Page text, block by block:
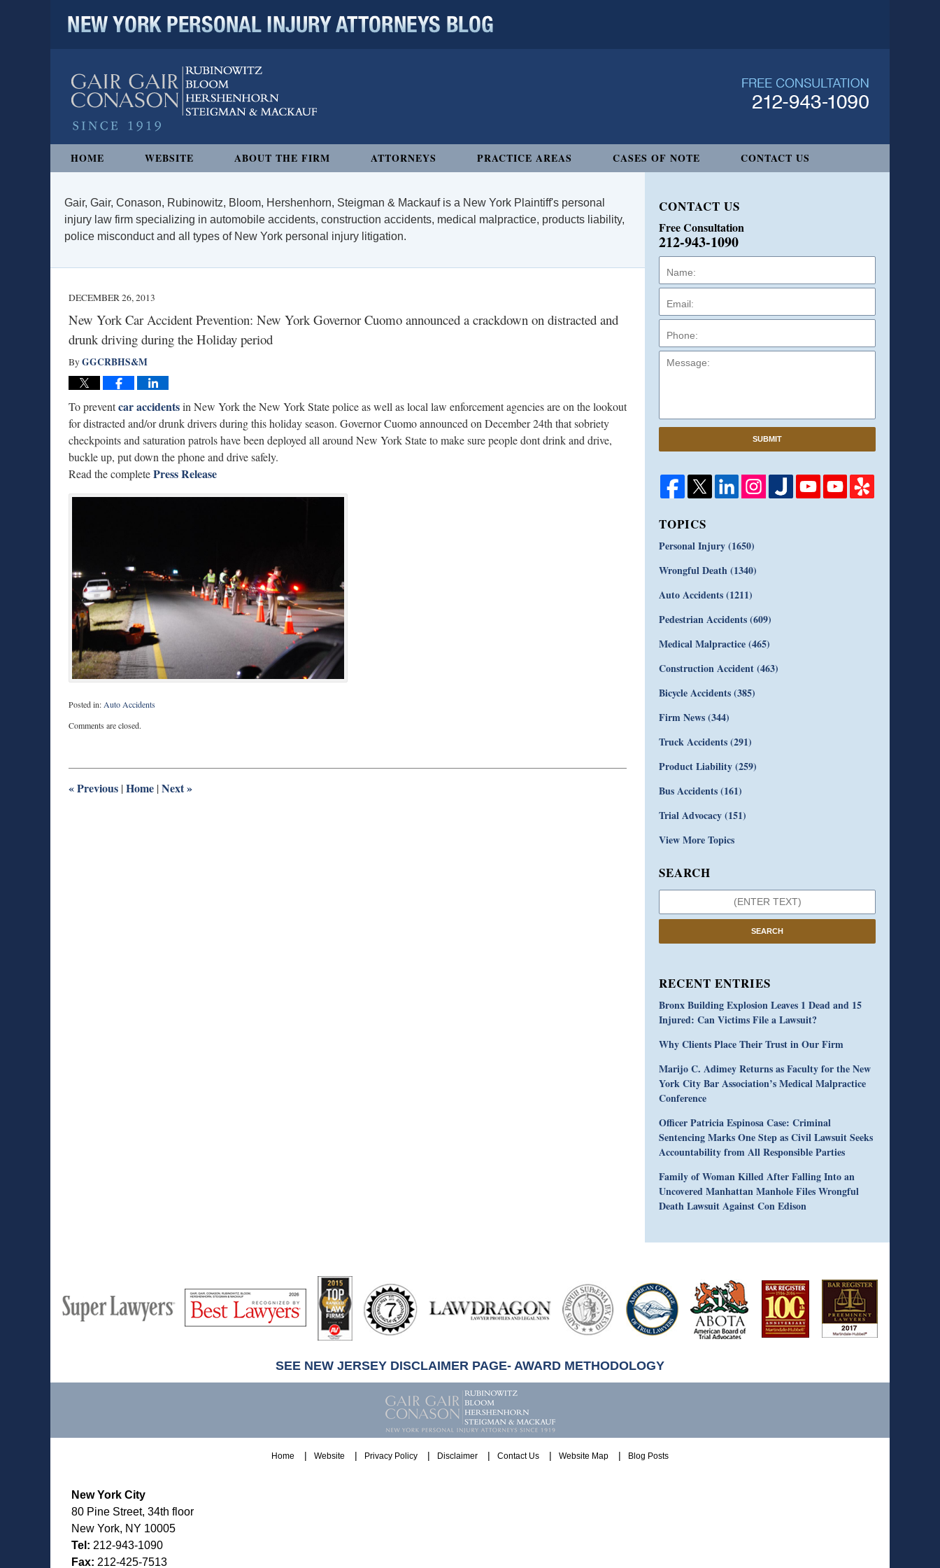
HOME WEBSITE ABOUT THE FIRM ATTORNEYS PRACTICE AREAS CASES OF NOTE CONTACT US
Gair, Gair, Conason, Rubinowitz, Bloom, Hershenhorn, Steigman & Mackauf is a New York Plaintiff's personal
injury law firm specializing in automobile accidents, construction accidents, medical malpractice, products liability,
police misconduct and all types of New York personal injury litigation.
DECEMBER 26, 2013
New York Car Accident Prevention: New York Governor Cuomo announced a crackdown on distracted and
drunk driving during the Holiday period
ByGGCRBHS&M
To preventcar accidentsin New York the New York State police as well as local law enforcement agencies are on the lookout
for distracted and/or drunk drivers during this holiday season. Governor Cuomo announced on December 24th that sobriety
checkpoints and saturation patrols have been deployed all around New York State to make sure people dont drink and drive,
buckle up, put down the phone and drive safely.
Read the completePress Release
Posted in: Auto Accidents
December
8:36
Comments are closed.
«Previous |Home |Next»
CONTACT US
Free Consultation
212-943-1090
SUBMIT
TOPICS
Personal Injury(1650)
Wrongful Death(1340)
Auto Accidents(1211)
Pedestrian Accidents(609)
Medical Malpractice(465)
Construction Accident(463)
Bicycle Accidents(385)
Firm News(344)
Truck Accidents(291)
Product Liability(259)
Bus Accidents(161)
Trial Advocacy(151)
View More Topics
SEARCH
SEARCH
RECENT ENTRIES
Bronx Building Explosion Leaves 1 Dead and 15
Injured: Can Victims File a Lawsuit?
Why Clients Place Their Trust in Our Firm
Marijo C. Adimey Returns as Faculty for the New
York City Bar Association’s Medical Malpractice
Conference
Officer Patricia Espinosa Case: Criminal
Sentencing Marks One Step as Civil Lawsuit Seeks
Accountability from All Responsible Parties
Family of Woman Killed After Falling Into an
Uncovered Manhattan Manhole Files Wrongful
Death Lawsuit Against Con Edison
Super
Lawyers
Lawyers
Hubbell
SEE NEW JERSEY DISCLAIMER PAGE- AWARD METHODOLOGY
New York City
80 Pine Street, 34th floor
New York, NY 10005
Tel: 212-943-1090
Fax: 212-425-7513
Home Website Privacy Policy Disclaimer Contact Us Website Map Blog Posts